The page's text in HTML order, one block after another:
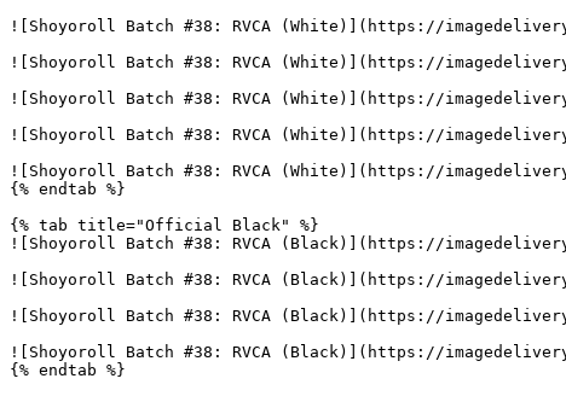
![Shoyoroll Batch #38: RVCA (White)](https://
![Shoyoroll Batch #38: RVCA (White)](https://
![Shoyoroll Batch #38: RVCA (White)](https://
![Shoyoroll Batch #38: RVCA (White)](https://
![Shoyoroll Batch #38: RVCA (White)](https://
{% endtab %}
{% tab title="Official Black" %}
![Shoyoroll Batch #38: RVCA (Black)](https://
![Shoyoroll Batch #38: RVCA (Black)](https://
![Shoyoroll Batch #38: RVCA (Black)](https://
![Shoyoroll Batch #38: RVCA (Black)](https://
{% endtab %}